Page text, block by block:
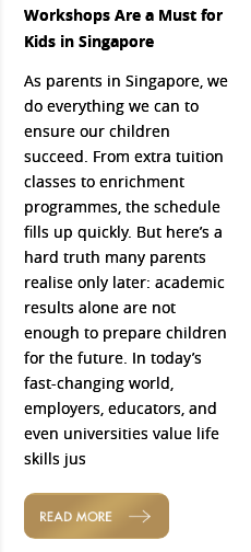
Workshops Are a Must for
Kids in Singapore
As parents in Singapore, we
do everything we can to
ensure our children
succeed. From extra tuition
classes to enrichment
programmes, the schedule
fills up quickly. But here’s a
hard truth many parents
realise only later: academic
results alone are not
enough to prepare children
for the future. In today’s
fast-changing world,
employers, educators, and
even universities value life
skills jus
READ MORE